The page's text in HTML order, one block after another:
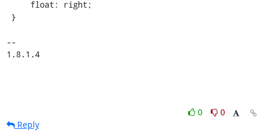
--
1.8.1.4
0
0
Reply